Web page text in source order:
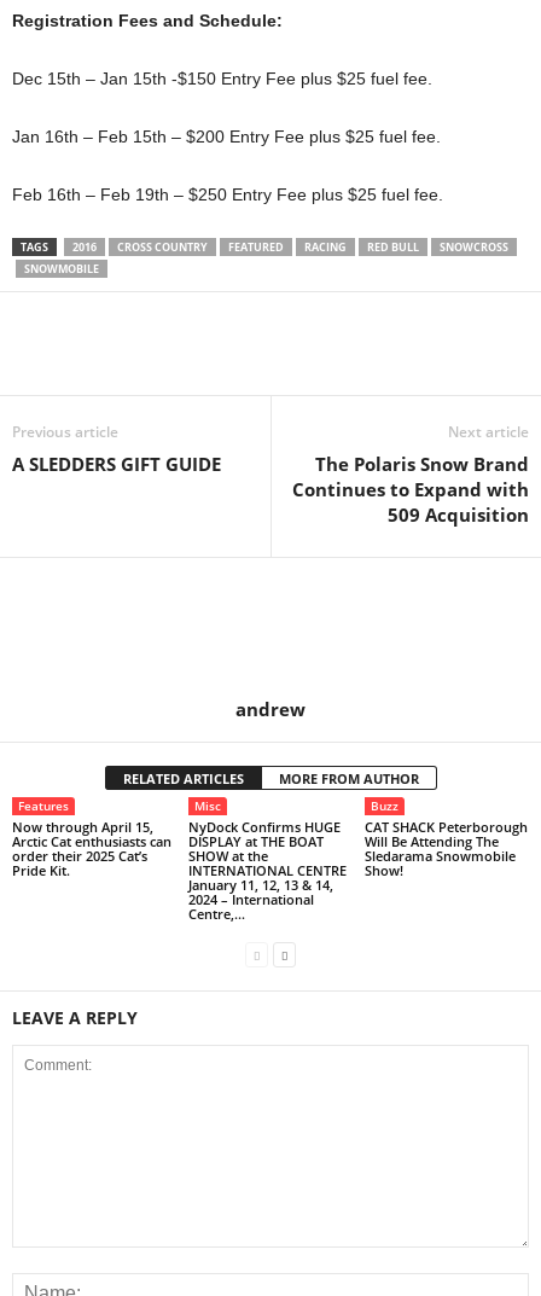
Registration Fees and Schedule:
Dec 15th – Jan 15th -$150 Entry Fee plus $25 fuel fee.
Jan 16th – Feb 15th – $200 Entry Fee plus $25 fuel fee.
Feb 16th – Feb 19th – $250 Entry Fee plus $25 fuel fee.
TAGS 2016 CROSS COUNTRY FEATURED RACING RED BULL
SNOWCROSS
SNOWMOBILE
Previous article
A SLEDDERS GIFT GUIDE
Next article
The Polaris Snow Brand
Continues to Expand with
509 Acquisition
andrew
RELATED ARTICLES MORE FROM AUTHOR
Features
Now through April 15,
Arctic Cat enthusiasts can
order their 2025 Cat’s
Pride Kit.
Misc
NyDock Confirms HUGE
DISPLAY at THE BOAT
SHOW at the
INTERNATIONAL CENTRE
January 11, 12, 13 & 14,
2024 – International
Centre,...
Buzz
CAT SHACK Peterborough
Will Be Attending The
Sledarama Snowmobile
Show!
LEAVE A REPLY